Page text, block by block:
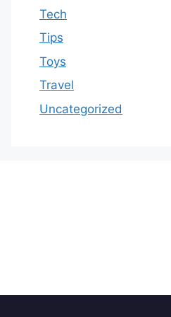
Tech
Tips
Toys
Travel
Uncategorized